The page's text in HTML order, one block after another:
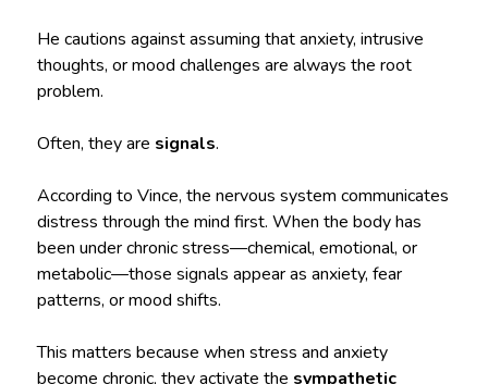
He cautions against assuming that anxiety, intrusive
thoughts, or mood challenges are always the root
problem.
Often, they are signals.
According to Vince, the nervous system communicates
distress through the mind first. When the body has
been under chronic stress—chemical, emotional, or
metabolic—those signals appear as anxiety, fear
patterns, or mood shifts.
This matters because when stress and anxiety
become chronic, they activate the sympathetic